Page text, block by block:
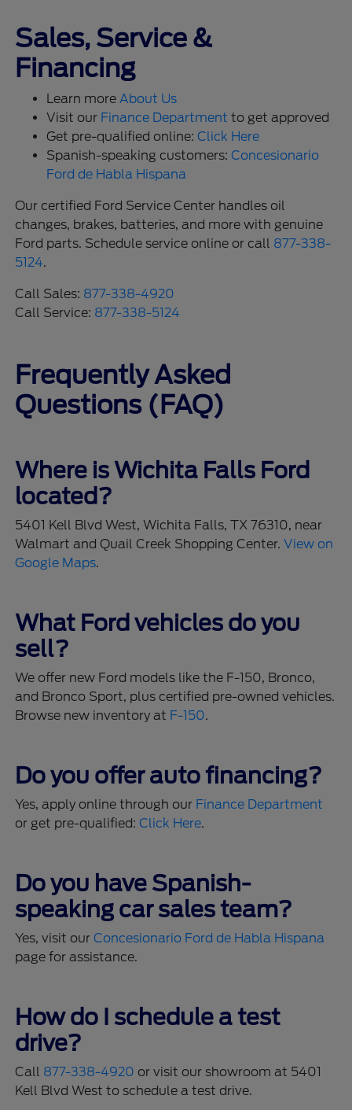
Sales, Service &
Financing
Learn more About Us
Visit our Finance Department to get approved
Get pre-qualified online:Click Here
Spanish-speaking customers:Concesionario
Ford de Habla Hispana
Our certified Ford Service Center handles oil
changes, brakes, batteries, and more with genuine
Ford parts. Schedule service online or call 877-338-
5124.
Call Sales: 877-338-4920
Call Service: 877-338-5124
Frequently Asked
Questions (FAQ)
Where is Wichita Falls Ford
located?
5401 Kell Blvd West, Wichita Falls, TX 76310, near
Walmart and Quail Creek Shopping Center.View on
Google Maps.
What Ford vehicles do you
sell?
We offer new Ford models like the F-150, Bronco,
and Bronco Sport, plus certified pre-owned vehicles.
Browse new inventory at F-150.
Do you offer auto financing?
Yes, apply online through our Finance Department
or get pre-qualified:Click Here.
Do you have Spanish-
speaking car sales team?
Yes, visit ourConcesionario Ford de Habla Hispana
page for assistance.
How do I schedule a test
drive?
Call 877-338-4920 or visit our showroom at 5401
Kell Blvd West to schedule a test drive.